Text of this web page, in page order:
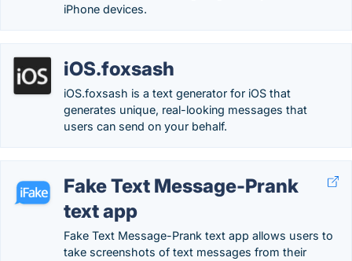
iPhone devices.
iOS.foxsash
iOS.foxsash is a text generator for iOS that
generates unique, real-looking messages that
users can send on your behalf.
Fake Text Message-Prank
text app
Fake Text Message-Prank text app allows users to
take screenshots of text messages from their